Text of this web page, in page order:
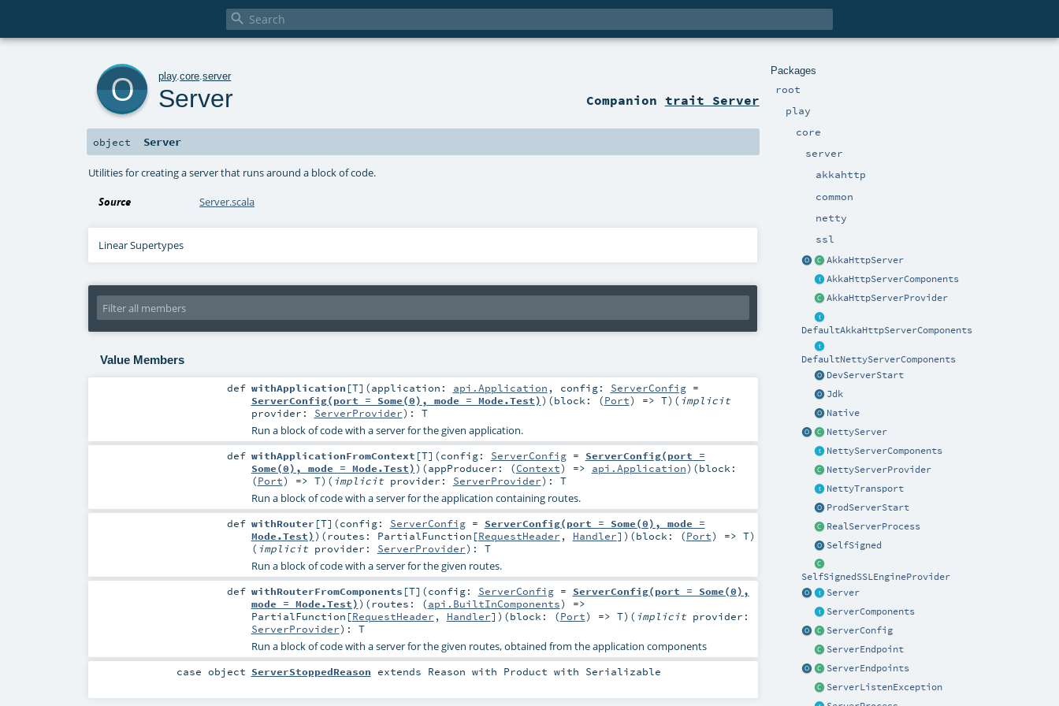

Packages
root
play
core
server
akkahttp
common
netty
ssl
AkkaHttpServer
AkkaHttpServerComponents
AkkaHttpServerProvider
DefaultAkkaHttpServerComponents
DefaultNettyServerComponents
DevServerStart
Jdk
Native
NettyServer
NettyServerComponents
NettyServerProvider
NettyTransport
ProdServerStart
RealServerProcess
SelfSigned
SelfSignedSSLEngineProvider
Server
ServerComponents
ServerConfig
ServerEndpoint
ServerEndpoints
ServerListenException
play.core .server
Server Companion trait Server
object Server
Utilities for creating a server that runs around a block of code.
Source Server.scala
Linear Supertypes
Value Members
def withApplication [T] (application: api.Application , config: ServerConfig=
ServerConfig(port = Some(0), mode = Mode.Test)) (block: (Port) => T) ( implicit
provider: ServerProvider) : T
Run a block of code with a server for the given application.
def withApplicationFromContext [T] (config: ServerConfig= ServerConfig(port =
Some(0), mode = Mode.Test)) (appProducer: (Context) => api.Application) (block:
(Port) => T) ( implicit provider: ServerProvider) : T
Run a block of code with a server for the application containing routes.
def withRouter [T] (config: ServerConfig= ServerConfig(port = Some(0), mode =
Mode.Test)) (routes: PartialFunction [RequestHeader , Handler] ) (block: (Port) => T)
( implicit provider: ServerProvider) : T
Run a block of code with a server for the given routes.
def withRouterFromComponents [T] (config: ServerConfig= ServerConfig(port = Some(0),
mode = Mode.Test)) (routes: (api.BuiltInComponents) =>
PartialFunction [RequestHeader , Handler] ) (block: (Port) => T) ( implicit provider:
ServerProvider) : T
Run a block of code with a server for the given routes, obtained from the application components
case object ServerStoppedReason extends Reason with Product with Serializable